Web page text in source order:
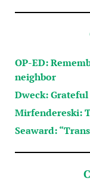
OP-ED:
neighbor
Dweck:
Mirfendereski:
Seaward: